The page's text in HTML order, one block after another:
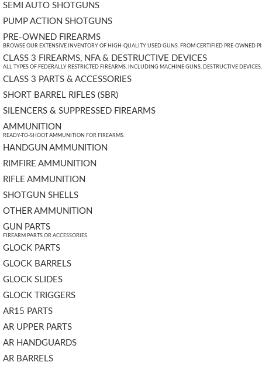
SEMI AUTO SHOTGUNS
PUMP ACTION SHOTGUNS
PRE-OWNED FIREARMS
BROWSE OUR EXTENSIVE INVENTORY OF HIGH-QUALITY USED GUNS. FROM CERTIFIED PRE-OWNED
CLASS 3 FIREARMS, NFA & DESTRUCTIVE DEVICES
ALL TYPES OF FEDERALLY RESTRICTED FIREARMS, INCLUDING MACHINE GUNS, DESTRUCTIVE
CLASS 3 PARTS & ACCESSORIES
SHORT BARREL RIFLES (SBR)
SILENCERS & SUPPRESSED FIREARMS
AMMUNITION
READY-TO-SHOOT AMMUNITION FOR FIREARMS.
HANDGUN AMMUNITION
RIMFIRE AMMUNITION
RIFLE AMMUNITION
SHOTGUN SHELLS
OTHER AMMUNITION
GUN PARTS
FIREARM PARTS OR ACCESSORIES.
GLOCK PARTS
GLOCK BARRELS
GLOCK SLIDES
GLOCK TRIGGERS
AR15 PARTS
AR UPPER PARTS
AR HANDGUARDS
AR BARRELS